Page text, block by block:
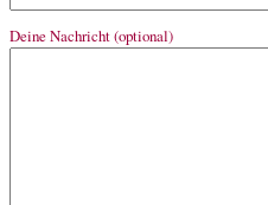
Deine Nachricht (optional)